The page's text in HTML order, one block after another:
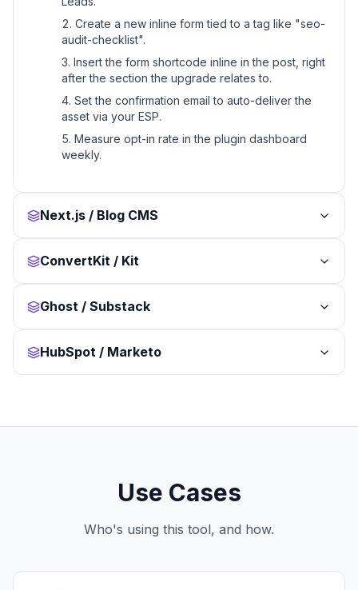
Create a new inline form tied to a tag like "seo-
audit-checklist".
Insert the form shortcode inline in the post, right
after the section the upgrade relates to.
Set the confirmation email to auto-deliver the
asset via your ESP.
Measure opt-in rate in the plugin dashboard
weekly.
Next.js / Blog CMS
ConvertKit / Kit
Ghost / Substack
HubSpot / Marketo
Use Cases
Who's using this tool, and how.